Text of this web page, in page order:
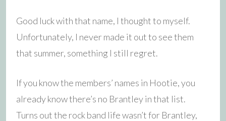
Good luck with that name, I thought to myself.
Unfortunately, I never made it out to see them
that summer, something I still regret.
If you know the members’ names in Hootie, you
already know there’s no Brantley in that list.
Turns out the rock band life wasn’t for Brantley,